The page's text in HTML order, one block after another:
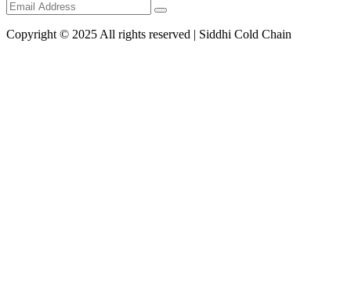
Copyright © 2025 All rights reserved | Siddhi Cold Chain